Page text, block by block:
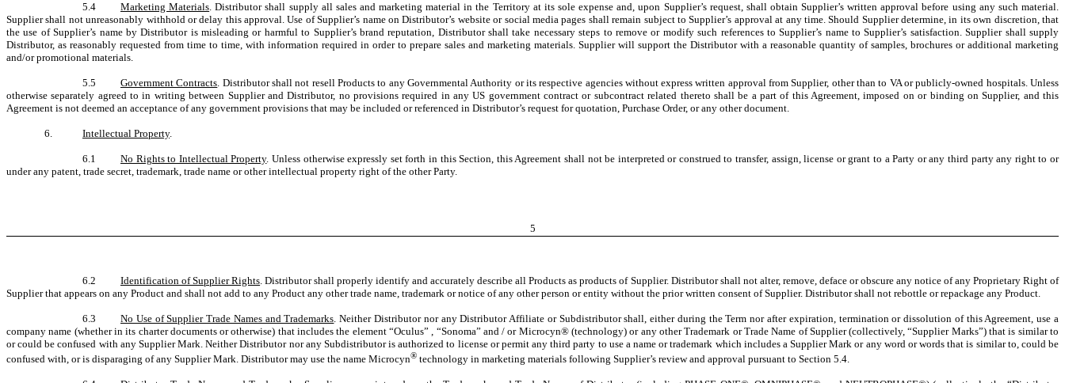
5.4 Marketing Materials. Distributor shall supply all sales and marketing material in the Territory at its sole expense and, upon Supplier’s request, shall obtain Supplier’s written approval before using any such material.
Supplier shall not unreasonably withhold or delay this approval. Use of Supplier’s name on Distributor’s website or social media pages shall remain subject to Supplier’s approval at any time. Should Supplier determine, in its own discretion, that
the use of Supplier’s name by Distributor is misleading or harmful to Supplier’s brand reputation, Distributor shall take necessary steps to remove or modify such references to Supplier’s name to Supplier’s satisfaction. Supplier shall supply
Distributor, as reasonably requested from time to time, with information required in order to prepare sales and marketing materials. Supplier will support the Distributor with a reasonable quantity of samples, brochures or additional marketing
and/or promotional materials.
5.5 Government Contracts. Distributor shall not resell Products to any Governmental Authority or its respective agencies without express written approval from Supplier, other than to VA or publicly-owned hospitals. Unless
otherwise separately agreed to in writing between Supplier and Distributor, no provisions required in any US government contract or subcontract related thereto shall be a part of this Agreement, imposed on or binding on Supplier, and this
Agreement is not deemed an acceptance of any government provisions that may be included or referenced in Distributor’s request for quotation, Purchase Order, or any other document.
6. Intellectual Property.
6.1 No Rights to Intellectual Property. Unless otherwise expressly set forth in this Section, this Agreement shall not be interpreted or construed to transfer, assign, license or grant to a Party or any third party any right to or
under any patent, trade secret, trademark, trade name or other intellectual property right of the other Party.
5
6.2 Identification of Supplier Rights . Distributor shall properly identify and accurately describe all Products as products of Supplier. Distributor shall not alter, remove, deface or obscure any notice of any Proprietary Right of
Supplier that appears on any Product and shall not add to any Product any other trade name, trademark or notice of any other person or entity without the prior written consent of Supplier. Distributor shall not rebottle or repackage any Product.
6.3 No Use of Supplier Trade Names and Trademarks . Neither Distributor nor any Distributor Affiliate or Subdistributor shall, either during the Term nor after expiration, termination or dissolution of this Agreement, use a
company name (whether in its charter documents or otherwise) that includes the element “Oculus” , “Sonoma” and / or Microcyn® (technology) or any other Trademark or Trade Name of Supplier (collectively, “Supplier Marks”) that is similar to
or could be confused with any Supplier Mark. Neither Distributor nor any Subdistributor is authorized to license or permit any third party to use a name or trademark which includes a Supplier Mark or any word or words that is similar to, could be
confused with, or is disparaging of any Supplier Mark. Distributor may use the name Microcyn® technology in marketing materials following Supplier’s review and approval pursuant to Section 5.4.